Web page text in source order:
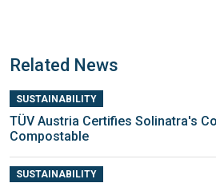
Related News
SUSTAINABILITY
TÜV Austria Certifies Solinatra's
Compostable
SUSTAINABILITY